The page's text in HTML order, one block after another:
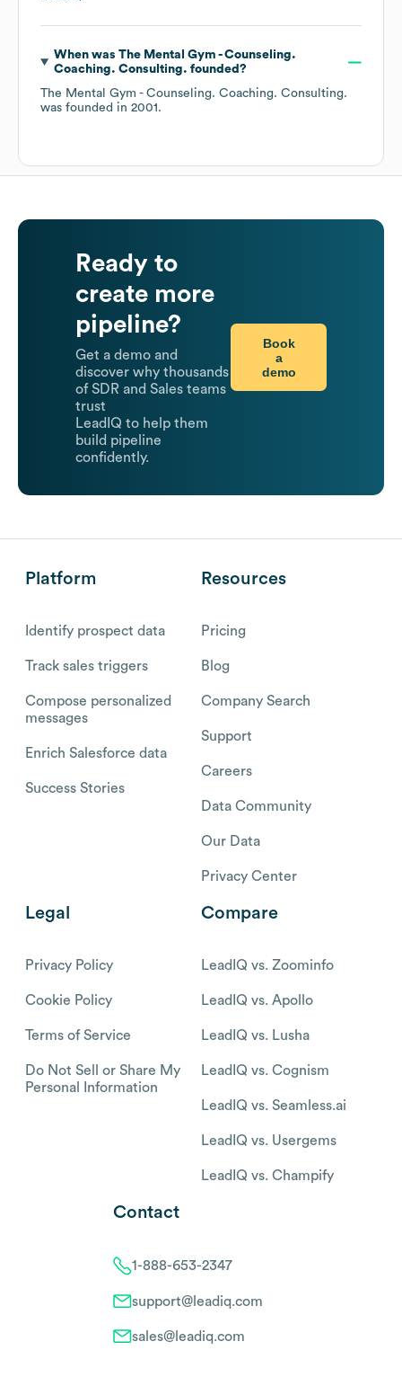
When was The Mental Gym - Counseling.
Coaching. Consulting. founded?
The Mental Gym - Counseling. Coaching. Consulting.
was founded in 2001 .
Ready to
create more
pipeline?
Get a demo and
discover why thousands
of SDR and Sales teams
trust
LeadIQ to help them
build pipeline
confidently.
Book
a
demo
Platform
Identify prospect data
Track sales triggers
Compose personalized
messages
Enrich Salesforce data
Success Stories
Resources
Pricing
Blog
Company Search
Support
Careers
Data Community
Our Data
Privacy Center
Legal
Privacy Policy
Cookie Policy
Terms of Service
Do Not Sell or Share My
Personal Information
Compare
LeadIQ vs. Zoominfo
LeadIQ vs. Apollo
LeadIQ vs. Lusha
LeadIQ vs. Cognism
LeadIQ vs. Seamless.ai
LeadIQ vs. Usergems
LeadIQ vs. Champify
Contact
1-888-653-2347
support@leadiq.com
sales@leadiq.com